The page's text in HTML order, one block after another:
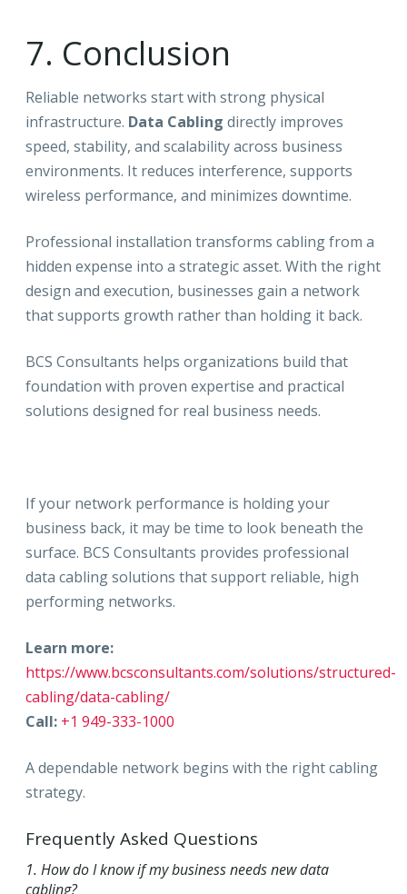
7. Conclusion
Reliable networks start with strong physical
infrastructure. Data Cabling directly improves
speed, stability, and scalability across business
environments. It reduces interference, supports
wireless performance, and minimizes downtime.
Professional installation transforms cabling from a
hidden expense into a strategic asset. With the right
design and execution, businesses gain a network
that supports growth rather than holding it back.
BCS Consultants helps organizations build that
foundation with proven expertise and practical
solutions designed for real business needs.
If your network performance is holding your
business back, it may be time to look beneath the
surface. BCS Consultants provides professional
data cabling solutions that support reliable, high
performing networks.
Learn more:
https://www.bcsconsultants.com/solutions/structured-
cabling/data-cabling/
Call: +1 949-333-1000
A dependable network begins with the right cabling
strategy.
Frequently Asked Questions
1. How do I know if my business needs new data
cabling?